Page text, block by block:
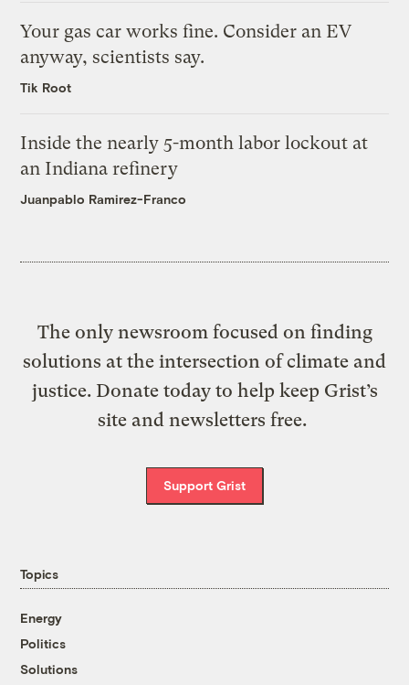
Your gas car works fine. Consider an EV
anyway, scientists say.
Tik Root
Inside the nearly 5-month labor lockout at
an Indiana refinery
Juanpablo Ramirez-Franco
The only newsroom focused on finding
solutions at the intersection of climate and
justice. Donate today to help keep Grist’s
site and newsletters free.
Support Grist
Topics
Energy
Politics
Solutions